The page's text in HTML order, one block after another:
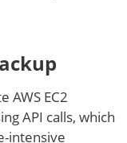
AWS EC2
API calls, which
intensive